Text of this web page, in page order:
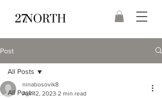
Post
All Posts
All Posts
ninabosovik8
Apr 12, 2023 2 min read